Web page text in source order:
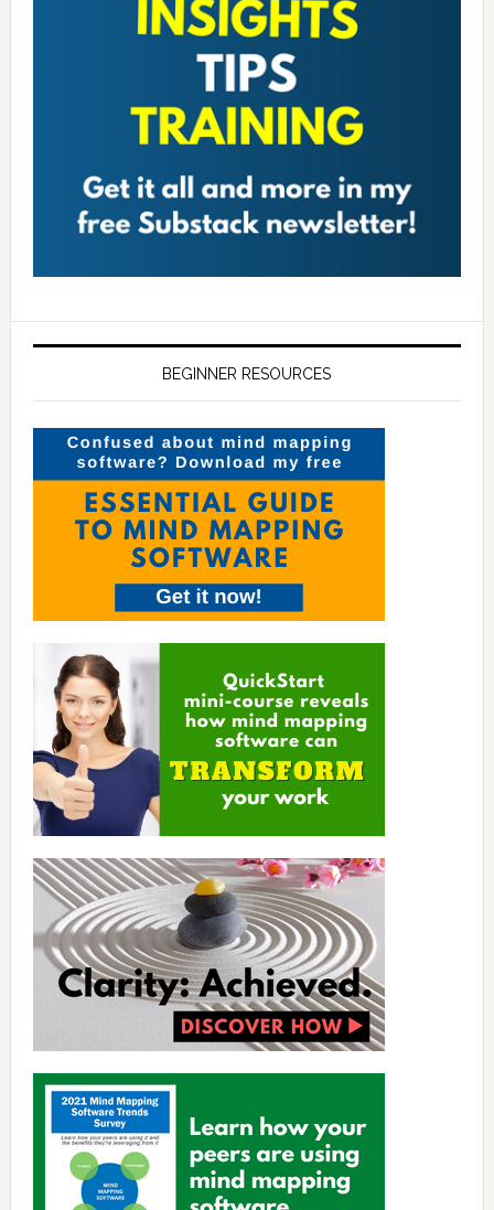
BEGINNER RESOURCES